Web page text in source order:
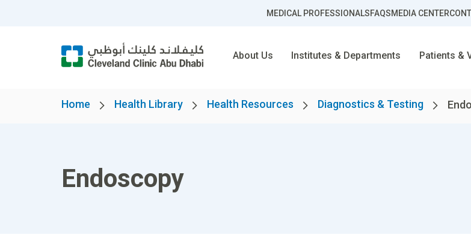
MEDICAL PROFESSIONALSFAQSMEDIA CENTER
About Us Institutes & Departments Patients &
Home Health Library Health Resources Diagnostics & Testing
Endoscopy